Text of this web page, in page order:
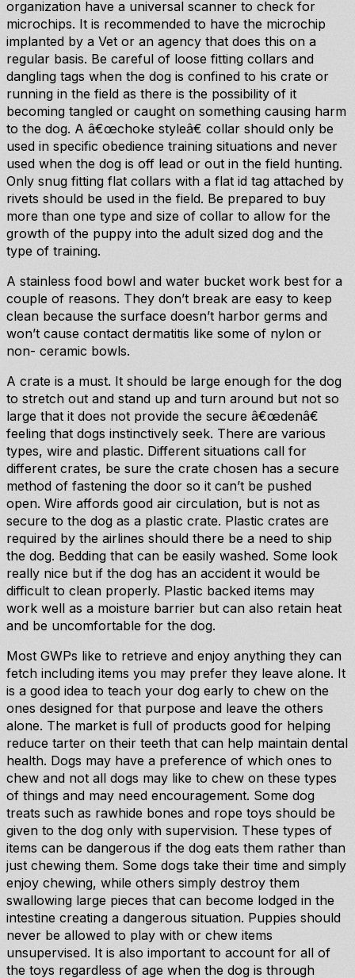
organization have a universal scanner to check for
microchips. It is recommended to have the microchip
implanted by a Vet or an agency that does this on a
regular basis. Be careful of loose fitting collars and
dangling tags when the dog is confined to his crate or
running in the field as there is the possibility of it
becoming tangled or caught on something causing harm
to the dog. A â€œchoke styleâ€ collar should only be
used in specific obedience training situations and never
used when the dog is off lead or out in the field hunting.
Only snug fitting flat collars with a flat id tag attached by
rivets should be used in the field. Be prepared to buy
more than one type and size of collar to allow for the
growth of the puppy into the adult sized dog and the
type of training.
A stainless food bowl and water bucket work best for a
couple of reasons. They don’t break are easy to keep
clean because the surface doesn’t harbor germs and
won’t cause contact dermatitis like some of nylon or
non- ceramic bowls.
A crate is a must. It should be large enough for the dog
to stretch out and stand up and turn around but not so
large that it does not provide the secure â€œdenâ€
feeling that dogs instinctively seek. There are various
types, wire and plastic. Different situations call for
different crates, be sure the crate chosen has a secure
method of fastening the door so it can’t be pushed
open. Wire affords good air circulation, but is not as
secure to the dog as a plastic crate. Plastic crates are
required by the airlines should there be a need to ship
the dog. Bedding that can be easily washed. Some look
really nice but if the dog has an accident it would be
difficult to clean properly. Plastic backed items may
work well as a moisture barrier but can also retain heat
and be uncomfortable for the dog.
Most GWPs like to retrieve and enjoy anything they can
fetch including items you may prefer they leave alone. It
is a good idea to teach your dog early to chew on the
ones designed for that purpose and leave the others
alone. The market is full of products good for helping
reduce tarter on their teeth that can help maintain dental
health. Dogs may have a preference of which ones to
chew and not all dogs may like to chew on these types
of things and may need encouragement. Some dog
treats such as rawhide bones and rope toys should be
given to the dog only with supervision. These types of
items can be dangerous if the dog eats them rather than
just chewing them. Some dogs take their time and simply
enjoy chewing, while others simply destroy them
swallowing large pieces that can become lodged in the
intestine creating a dangerous situation. Puppies should
never be allowed to play with or chew items
unsupervised. It is also important to account for all of
the toys regardless of age when the dog is through